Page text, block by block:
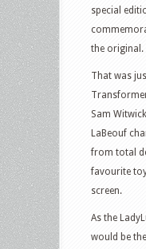
special
the original.
That was
Sam
LaBeouf
from total
favourite
screen.
As the
would be